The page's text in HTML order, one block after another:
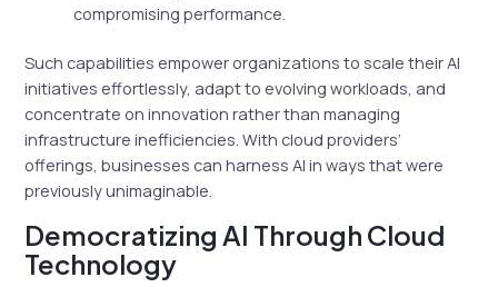
compromising performance.
Such capabilities empower organizations to scale their AI
initiatives effortlessly, adapt to evolving workloads, and
concentrate on innovation rather than managing
infrastructure inefficiencies. With cloud providers’
offerings, businesses can harness AI in ways that were
previously unimaginable.
Democratizing AI Through Cloud
Technology